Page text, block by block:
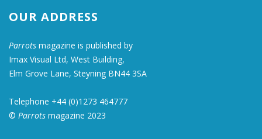
OUR ADDRESS
Parrots magazine is published by
Imax Visual Ltd, West Building,
Elm Grove Lane, Steyning BN44 3SA
Telephone +44 (0)1273 464777
© Parrots magazine 2023